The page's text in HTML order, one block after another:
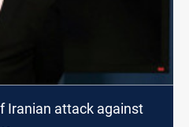
Iranian attack against